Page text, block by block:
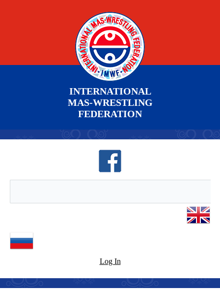
INTERNATIONAL
MAS-WRESTLING
FEDERATION
Log In